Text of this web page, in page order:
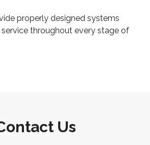
properly designed systems
throughout every stage of
Us